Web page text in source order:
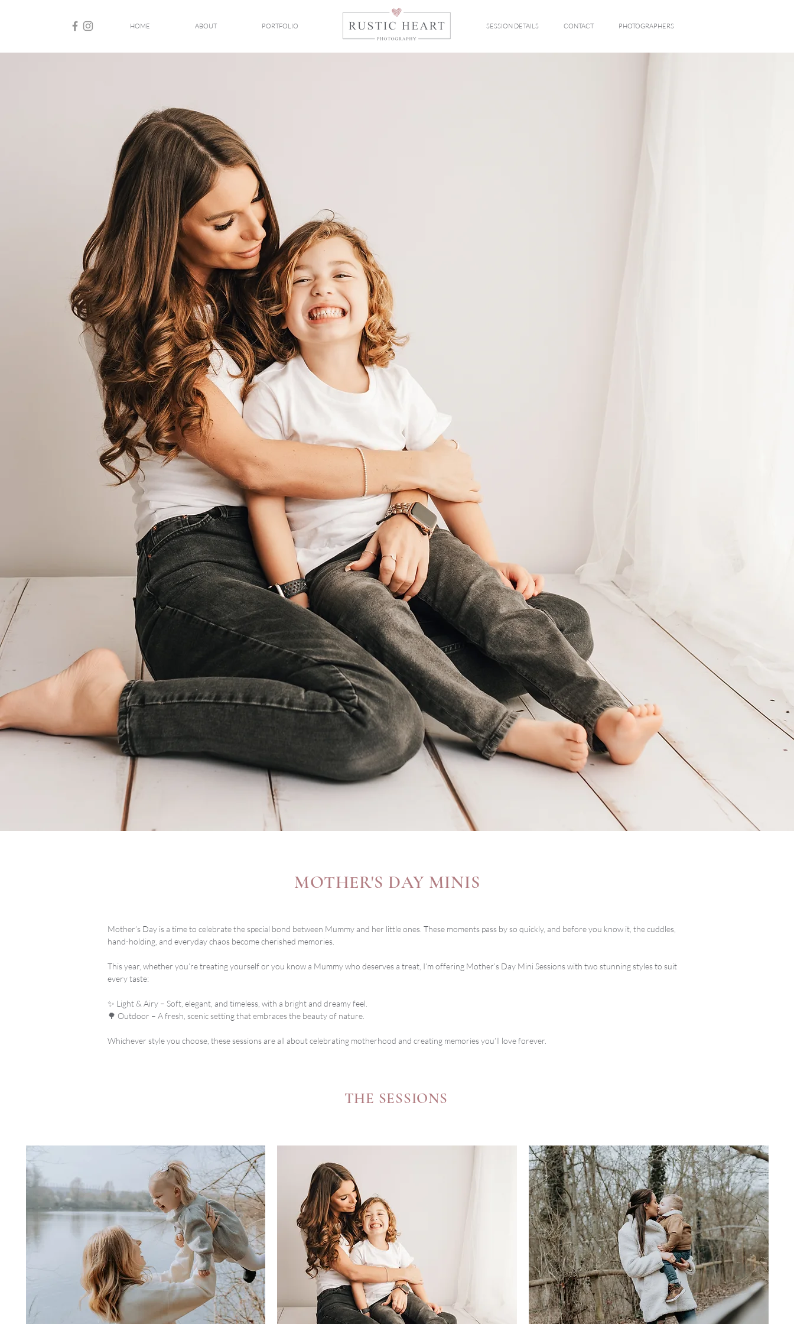
HOME ABOUT PORTFOLIO SESSION DETAILS CONTACT PHOTOGRAPHERS
MOTHER'S DAY MINIS
Mother’s Day is a time to celebrate the special bond between Mummy and her little ones. These moments pass by so quickly, and before you know it, the cuddles,
hand-holding, and everyday chaos become cherished memories.
This year, whether you’re treating yourself or you know a Mummy who deserves a treat, I’m offering Mother’s Day Mini Sessions with two stunning styles to suit
every taste:
✨ Light & Airy – Soft, elegant, and timeless, with a bright and dreamy feel.
🌳 Outdoor – A fresh, scenic setting that embraces the beauty of nature.
Whichever style you choose, these sessions are all about celebrating motherhood and creating memories you’ll love forever.
THE SESSIONS